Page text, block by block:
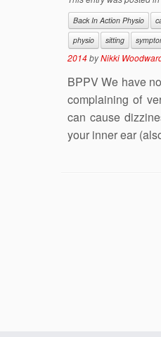
Back In Action Physio
physio
sitting
2014byNikki
BPPV We have
complaining of
can cause
your inner ear